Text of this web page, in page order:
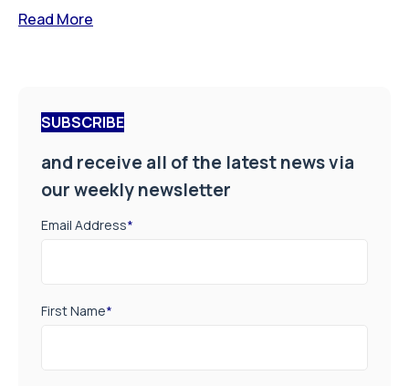
Read More
SUBSCRIBE
and receive all of the latest news via
our weekly newsletter
Email Address*
First Name*